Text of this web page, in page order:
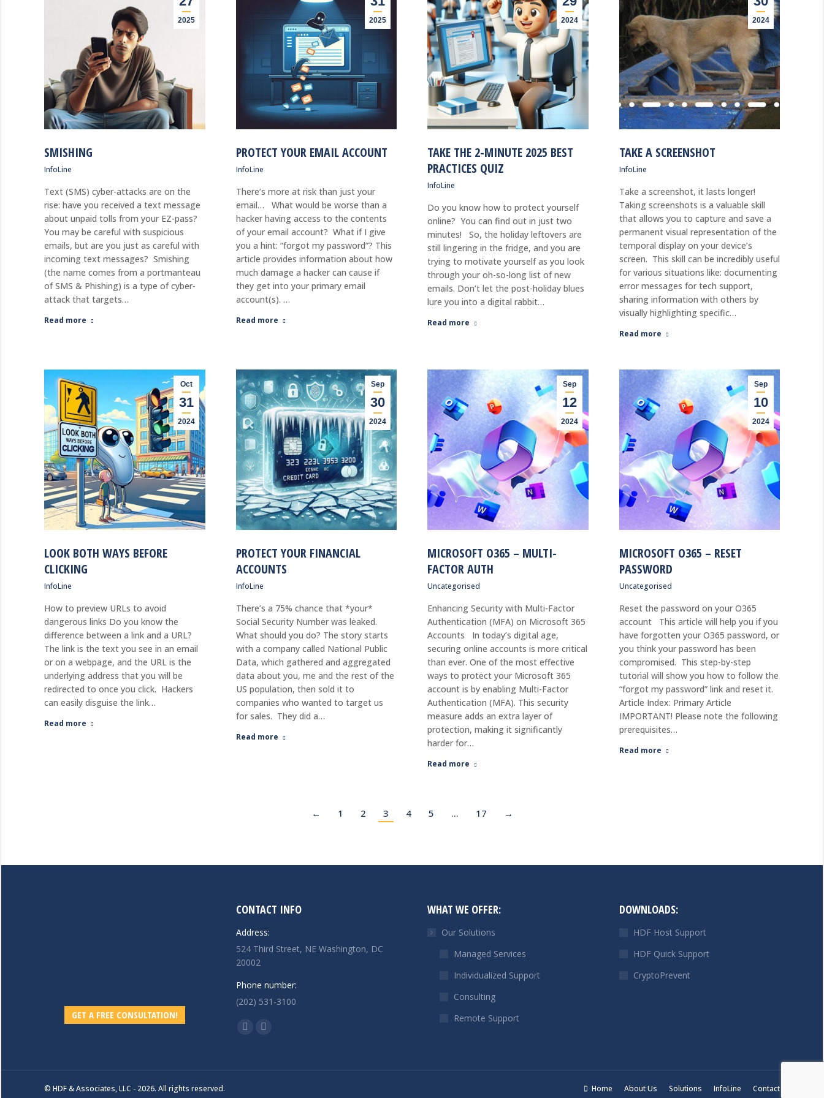
2025
SMISHING
InfoLine
Text (SMS) cyber-attacks are on the
rise: have you received a text message
about unpaid tolls from your EZ-pass?
You may be careful with suspicious
emails, but are you just as careful with
incoming text messages? Smishing
(the name comes from a portmanteau
of SMS & Phishing) is a type of cyber-
attack that targets…
Read more
2025
PROTECT YOUR EMAIL ACCOUNT
InfoLine
There’s more at risk than just your
email… What would be worse than a
hacker having access to the contents
of your email account? What if I give
you a hint: “forgot my password”? This
article provides information about how
much damage a hacker can cause if
they get into your primary email
account(s). …
Read more
2024
TAKE THE 2-MINUTE 2025 BEST
PRACTICES QUIZ
InfoLine
Do you know how to protect yourself
online? You can find out in just two
minutes! So, the holiday leftovers are
still lingering in the fridge, and you are
trying to motivate yourself as you look
through your oh-so-long list of new
emails. Don’t let the post-holiday blues
lure you into a digital rabbit…
Read more
2024
TAKE A SCREENSHOT
InfoLine
Take a screenshot, it lasts longer!
Taking screenshots is a valuable skill
that allows you to capture and save a
permanent visual representation of the
temporal display on your device’s
screen. This skill can be incredibly useful
for various situations like: documenting
error messages for tech support,
sharing information with others by
visually highlighting specific…
Read more
Oct
31
2024
LOOK BOTH WAYS BEFORE
CLICKING
InfoLine
How to preview URLs to avoid
dangerous links Do you know the
difference between a link and a URL?
The link is the text you see in an email
or on a webpage, and the URL is the
underlying address that you will be
redirected to once you click. Hackers
can easily disguise the link…
Read more
Sep
30
2024
PROTECT YOUR FINANCIAL
ACCOUNTS
InfoLine
There’s a 75% chance that *your*
Social Security Number was leaked.
What should you do? The story starts
with a company called National Public
Data, which gathered and aggregated
data about you, me and the rest of the
US population, then sold it to
companies who wanted to target us
for sales. They did a…
Read more
Sep
12
2024
MICROSOFT O365 – MULTI-
FACTOR AUTH
Uncategorised
Enhancing Security with Multi-Factor
Authentication (MFA) on Microsoft 365
Accounts In today’s digital age,
securing online accounts is more critical
than ever. One of the most effective
ways to protect your Microsoft 365
account is by enabling Multi-Factor
Authentication (MFA). This security
measure adds an extra layer of
protection, making it significantly
harder for…
Read more
Sep
10
2024
MICROSOFT O365 – RESET
PASSWORD
Uncategorised
Reset the password on your O365
account This article will help you if you
have forgotten your O365 password, or
you think your password has been
compromised. This step-by-step
tutorial will show you how to follow the
“forgot my password” link and reset it.
Article Index: Primary Article
IMPORTANT! Please note the following
prerequisites…
Read more
← 1 2 3 4 5 … 17 →
GET A FREE CONSULTATION!
CONTACT INFO
Address:
524 Third Street, NE Washington, DC
20002
Phone number:
(202) 531-3100
Find us on:
Linkedin
Mail
WHAT WE OFFER:
Our Solutions
Managed Services
Individualized Support
Consulting
Remote Support
DOWNLOADS:
HDF Host Support
HDF Quick Support
CryptoPrevent
© HDF & Associates, LLC - 2026. All rights reserved. Home About Us Solutions InfoLine Contact